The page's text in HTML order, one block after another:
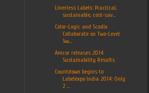
Linerless Labels: Practical,
sustainable, cost-sav...
Color-Logic and Scodix
Collaborate on Two-Level
Sw...
Amcor releases 2014
Sustainability Results
Countdown begins to
Labelexpo India 2014: Only
2 ...